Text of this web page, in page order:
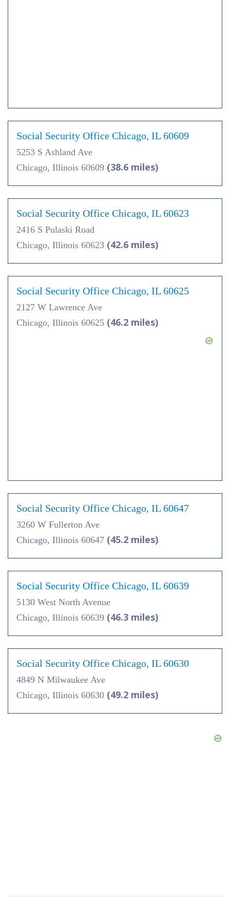
Social Security Office Chicago, IL 60609
5253 S Ashland Ave
Chicago, Illinois 60609 (38.6 miles)
Social Security Office Chicago, IL 60623
2416 S Pulaski Road
Chicago, Illinois 60623 (42.6 miles)
Social Security Office Chicago, IL 60625
2127 W Lawrence Ave
Chicago, Illinois 60625 (46.2 miles)
Social Security Office Chicago, IL 60647
3260 W Fullerton Ave
Chicago, Illinois 60647 (45.2 miles)
Social Security Office Chicago, IL 60639
5130 West North Avenue
Chicago, Illinois 60639 (46.3 miles)
Social Security Office Chicago, IL 60630
4849 N Milwaukee Ave
Chicago, Illinois 60630 (49.2 miles)